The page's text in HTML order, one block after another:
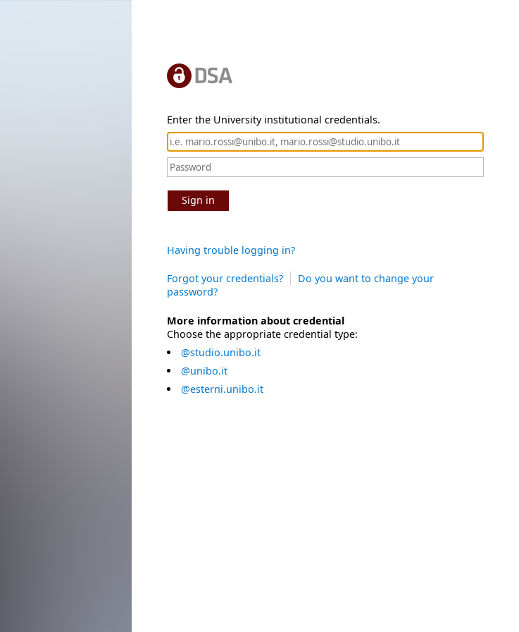
Enter the University institutional credentials.
Sign in
Having trouble logging in?
Forgot your credentials?
Do you want to change your
password?
More information about credential
Choose the appropriate credential type:
@studio.unibo.it
@unibo.it
@esterni.unibo.it